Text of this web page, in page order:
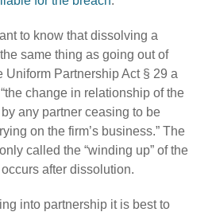
to know that dissolving a
same thing as going out of
Uniform Partnership Act § 29 a
change in relationship of the
any partner ceasing to be
on the firm’s business.” The
called the “winding up” of the
after dissolution.
into partnership it is best to